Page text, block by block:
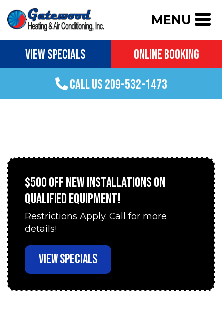
MENU
VIEW SPECIALS
ONLINE BOOKING
CALL US 209-532-1473
$500 OFF NEW INSTALLATIONS ON
QUALIFIED EQUIPMENT!
Restrictions Apply. Call for more
details!
VIEW SPECIALS